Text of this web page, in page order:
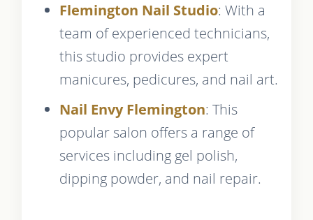
Flemington Nail Studio: With a
team of experienced technicians,
this studio provides expert
manicures, pedicures, and nail art.
Nail Envy Flemington: This
popular salon offers a range of
services including gel polish,
dipping powder, and nail repair.